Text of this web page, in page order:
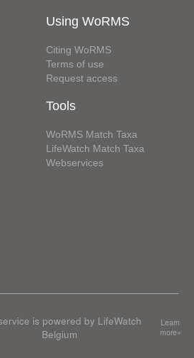
Using WoRMS
Citing WoRMS
Terms of use
Request access
Tools
WoRMS Match Taxa
LifeWatch Match Taxa
Webservices
is powered by LifeWatch
Belgium
Learn
more»